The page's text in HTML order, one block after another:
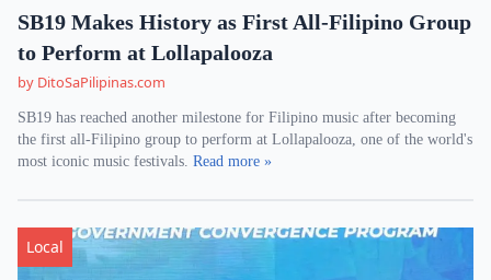
SB19 Makes History as First All-Filipino Group
to Perform at Lollapalooza
by DitoSaPilipinas.com
SB19 has reached another milestone for Filipino music after becoming
the first all-Filipino group to perform at Lollapalooza, one of the world's
most iconic music festivals. Read more »
Local